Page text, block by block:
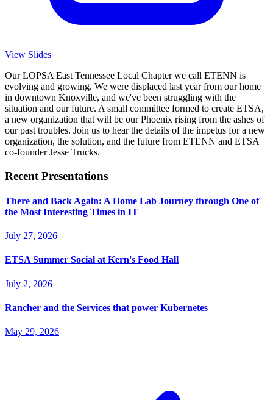
View Slides
Our LOPSA East Tennessee Local Chapter we call ETENN is
evolving and growing. We were displaced last year from our home
in downtown Knoxville, and we've been struggling with the
situation and our future. A small committee formed to create ETSA,
a new organization that will be our Phoenix rising from the ashes of
our past troubles. Join us to hear the details of the impetus for a new
organization, the solution, and the future from ETENN and ETSA
co-founder Jesse Trucks.
Recent Presentations
There and Back Again: A Home Lab Journey through One of
the Most Interesting Times in IT
July 27, 2026
ETSA Summer Social at Kern's Food Hall
July 2, 2026
Rancher and the Services that power Kubernetes
May 29, 2026